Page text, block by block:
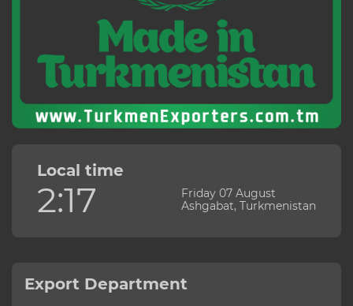
Local time
2:17
Friday 07 August
Ashgabat, Turkmenistan
Export Department